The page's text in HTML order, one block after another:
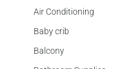
Air Conditioning
Baby crib
Balcony